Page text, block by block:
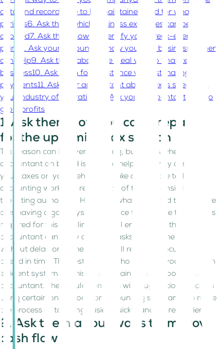
data and records are to be maintained and for what
periods6. Ask them which business expenses can be
avoided7. Ask them how to identify your break-even
point
8. Ask your accountant how you as a business owner
can help9. Ask them about the ideal way to finance your
business10. Ask them for assistance with estimating tax
payments11. Ask your accountant about taxes specific to
your industry of operation
12. Ask your accountant how to
grow profits
1. Ask them how you can prepare
for the upcoming tax season
Tax season can be overwhelming, but that’s when your
accountant on board is there to help you. They can file
your taxes on your behalf and take care of the tedious
accounting work and remittance of tax responsibilities to
the fitting authorities. However, what you need to take care
of is having a good system in place to organize the records
required for this tax filing. This will ensure that the
accountant can carry out their tasks are per the timeline
without delay once they obtain all required documents
ahead in time. The best person who can help you set up an
efficient system for this record maintenance too is your
accountant. They could come up with suggestions such as
using certain online tools or accounting software’s to make
the process of tax filing easier, quicker and more efficient.
2. Ask them about ways to improve
cash flow